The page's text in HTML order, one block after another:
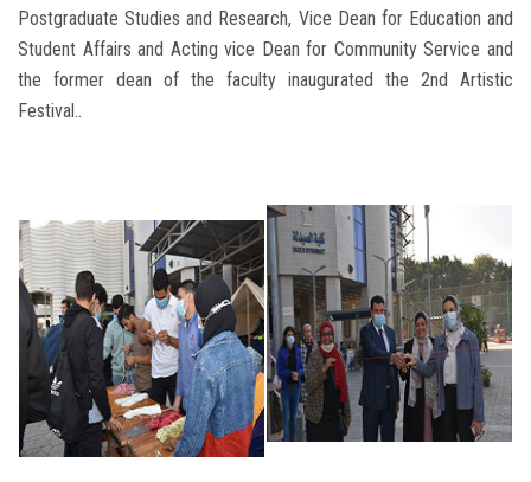
Postgraduate Studies and Research, Vice Dean for Education and
Student Affairs and Acting vice Dean for Community Service and
the former dean of the faculty inaugurated the 2nd Artistic
Festival..